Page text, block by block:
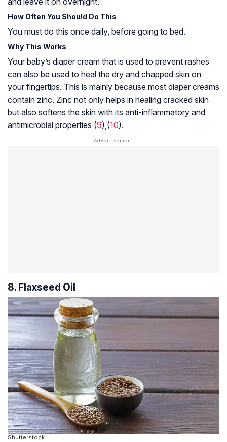
How Often You Should Do This
You must do this once daily, before going to bed.
Why This Works
Your baby’s diaper cream that is used to prevent rashes
can also be used to heal the dry and chapped skin on
your fingertips. This is mainly because most diaper creams
contain zinc. Zinc not only helps in healing cracked skin
but also softens the skin with its anti-inflammatory and
antimicrobial properties (9),(10).
8. Flaxseed Oil
Shutterstock